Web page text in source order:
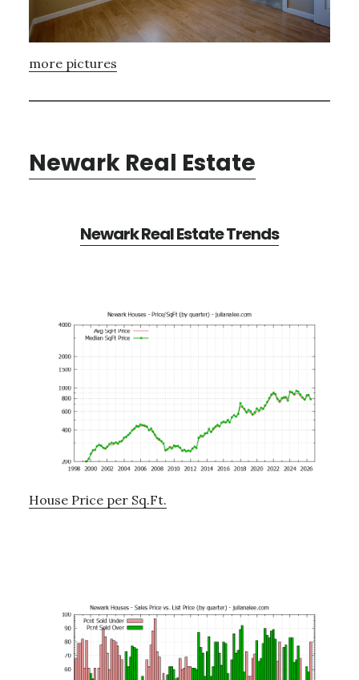
more pictures
Newark Real Estate
Newark Real Estate Trends
House Price per Sq.Ft.